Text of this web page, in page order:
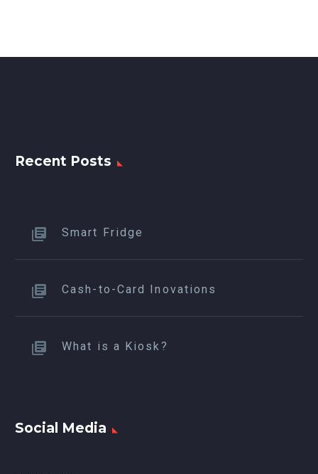
Recent Posts
Smart Fridge
Cash-to-Card Inovations
What is a Kiosk?
Social Media